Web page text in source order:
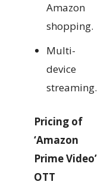
Amazon
shopping.
Multi-
device
streaming.
Pricing of
‘Amazon
Prime Video’
OTT